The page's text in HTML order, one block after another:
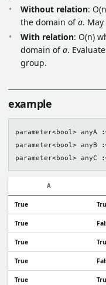
Without relation:
the domain ofa.
With relation: O(n)
domain ofa.
group.
example
parameter<bool>
parameter<bool>
A
True
True
True
True
True